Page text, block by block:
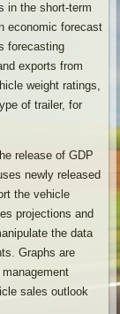
in the short-term
economic forecast
forecasting
exports from
weight ratings,
of trailer, for
release of GDP
newly released
the vehicle
projections and
the data
Graphs are
sales outlook